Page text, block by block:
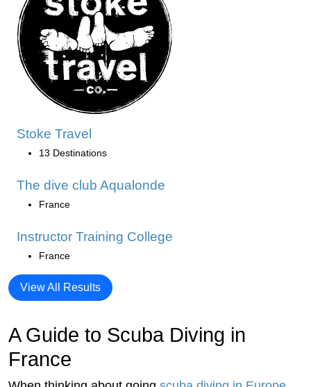
Stoke Travel
13 Destinations
The dive club Aqualonde
France
Instructor Training College
France
View All Results
A Guide to Scuba Diving in
France